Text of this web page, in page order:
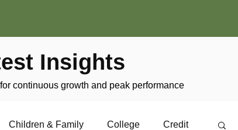
Insights
continuous growth and peak performance
Children & Family College Credit